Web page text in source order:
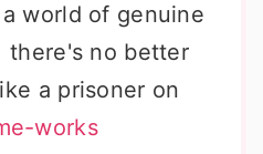
world of genuine
there's no better
a prisoner on
works